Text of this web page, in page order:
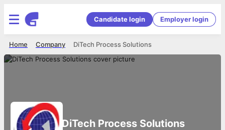
Candidate login Employer login
DiTech Process Solutions
Company
Home
DiTech Process Solutions